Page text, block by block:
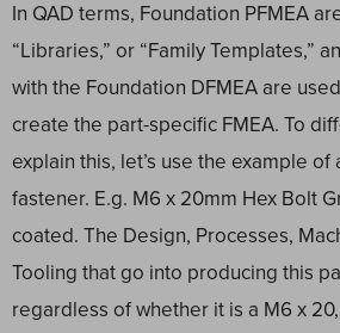
In QAD terms, Foundation PFMEA
“Libraries,” or “Family Templates,”
with the Foundation DFMEA are
create the part-specific FMEA. To
explain this, let’s use the example
fastener. E.g. M6 x 20mm Hex Bolt
coated. The Design, Processes,
Tooling that go into producing this
regardless of whether it is a M6 x